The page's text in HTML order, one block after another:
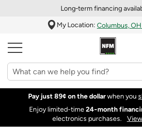
Long‑term financing
My Location:
Pay just 89¢ on the dollarwhen you
Enjoy limited-time24‑month
electronics purchases.